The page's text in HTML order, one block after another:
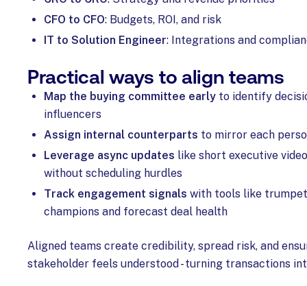
CFO to CFO: Budgets, ROI, and risk
IT to Solution Engineer: Integrations and
Practical ways to align teams
Map the buying committee early to identify
influencers
Assign internal counterparts to mirror each
Leverage async updates like short executive
without scheduling hurdles
Track engagement signals with tools like
champions and forecast deal health
Aligned teams create credibility, spread risk, and
stakeholder feels understood - turning transactions